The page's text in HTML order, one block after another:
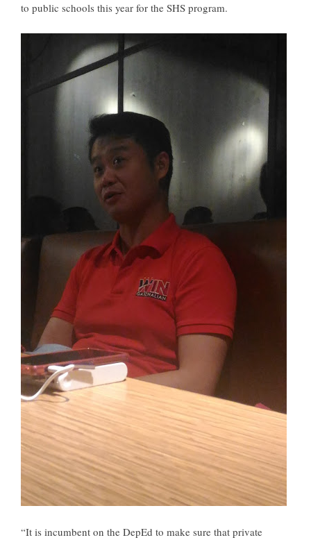
to public schools this year for the SHS program.
“It is incumbent on the DepEd to make sure that private